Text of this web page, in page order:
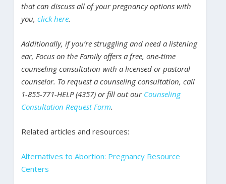
that can discuss all of your pregnancy options with
you, click here.
Additionally, if you’re struggling and need a listening
ear, Focus on the Family offers a free, one-time
counseling consultation with a licensed or pastoral
counselor. To request a counseling consultation, call
1-855-771-HELP (4357) or fill out our Counseling
Consultation Request Form.
Related articles and resources:
Alternatives to Abortion: Pregnancy Resource
Centers